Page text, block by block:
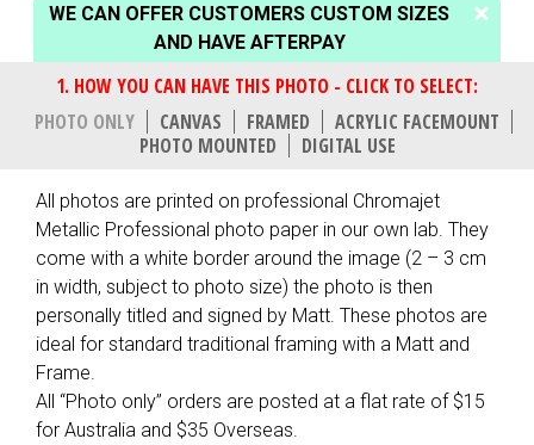
WE CAN OFFER CUSTOMERS CUSTOM SIZES
AND HAVE AFTERPAY
PHOTO ONLY CANVAS FRAMED
ACRYLIC FACEMOUNT
PHOTO MOUNTED
DIGITAL USE
All photos are printed on professional Chromajet
Metallic Professional photo paper in our own lab. They
come with a white border around the image (2 – 3 cm
in width, subject to photo size) the photo is then
personally titled and signed by Matt. These photos are
ideal for standard traditional framing with a Matt and
Frame.
All “Photo only” orders are posted at a flat rate of $15
for Australia and $35 Overseas.